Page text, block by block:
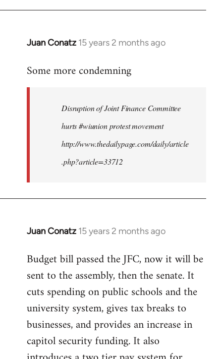
Juan Conatz 15 years 2 months ago
In
to
libcom.org
Some more condemning
Disruption of Joint Finance Committee
hurts #wiunion protest movement
http://www.thedailypage.com/daily/article
.php?article=33712
Juan Conatz 15 years 2 months ago
In
to
Welcome
libcom.org
Budget bill passed the JFC, now it will be
sent to the assembly, then the senate. It
cuts spending on public schools and the
university system, gives tax breaks to
businesses, and provides an increase in
capitol security funding. It also